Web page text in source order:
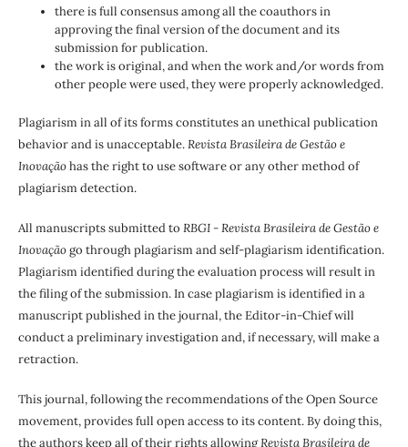
there is full consensus among all the coauthors in
approving the final version of the document and its
submission for publication.
the work is original, and when the work and/or words from
other people were used, they were properly acknowledged.
Plagiarism in all of its forms constitutes an unethical publication
behavior and is unacceptable.Revista Brasileira de Gestão e
Inovaçãohas the right to use software or any other method of
plagiarism detection.
All manuscripts submitted to RBGI - Revista Brasileira de Gestão e
Inovaçãogo through plagiarism and self-plagiarism identification.
Plagiarism identified during the evaluation process will result in
the filing of the submission. In case plagiarism is identified in a
manuscript published in the journal, the Editor-in-Chief will
conduct a preliminary investigation and, if necessary, will make a
retraction.
This journal, following the recommendations of the Open Source
movement, provides full open access to its content. By doing this,
the authors keep all of their rights allowingRevista Brasileira de